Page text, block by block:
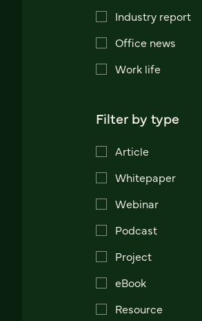
Industry report
Office news
Work life
Filter by type
Article
Whitepaper
Webinar
Podcast
Project
eBook
Resource